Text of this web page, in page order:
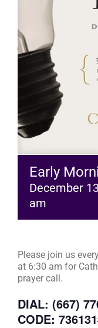
Early
December
am
Please join us
at 6:30 am for
prayer call.
DIAL: (667)
CODE: